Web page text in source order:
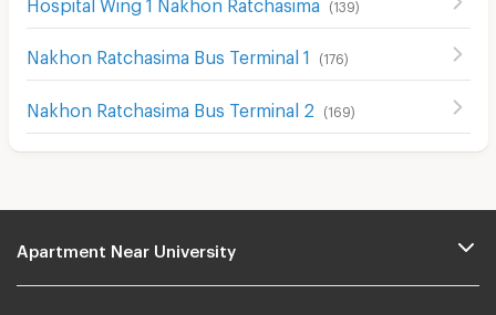
(139)
Nakhon Ratchasima Bus Terminal 1 (176)
Nakhon Ratchasima Bus Terminal 2 (169)
Apartment Near University